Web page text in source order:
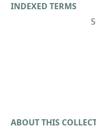
INDEXED TERMS
ABOUT THIS